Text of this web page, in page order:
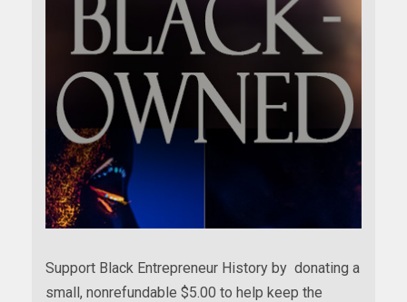
Support Black Entrepreneur History by donating a
small, nonrefundable $5.00 to help keep the